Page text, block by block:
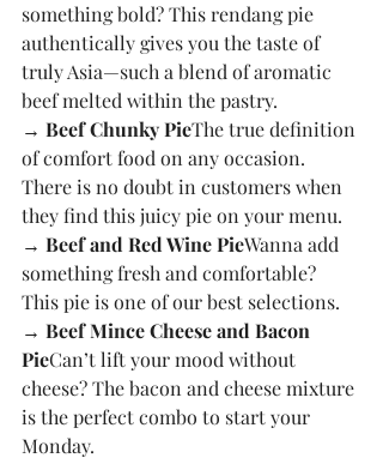
something bold? This rendang pie
authentically gives you the taste of
truly Asia—such a blend of aromatic
beef melted within the pastry.
→ Beef Chunky PieThe true definition
of comfort food on any occasion.
There is no doubt in customers when
they find this juicy pie on your menu.
→ Beef and Red Wine PieWanna add
something fresh and comfortable?
This pie is one of our best selections.
→ Beef Mince Cheese and Bacon
PieCan’t lift your mood without
cheese? The bacon and cheese mixture
is the perfect combo to start your
Monday.